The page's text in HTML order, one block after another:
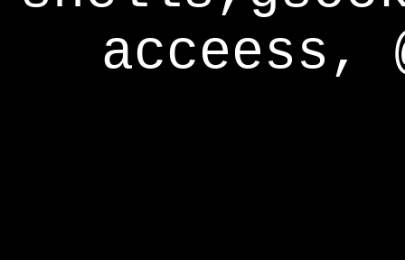
acceess,